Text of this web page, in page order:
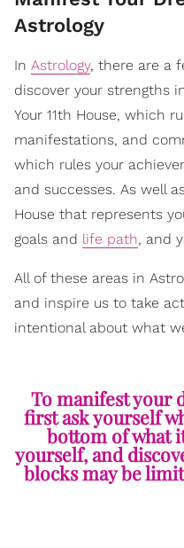
Astrology
In Astrology, there are a
discover your strengths
Your 11th House, which
manifestations, and
which rules your
and successes. As well
House that represents
goals and life path, and
All of these areas in
and inspire us to take
intentional about what
To manifest your
first ask yourself
bottom of what
yourself, and
blocks may be